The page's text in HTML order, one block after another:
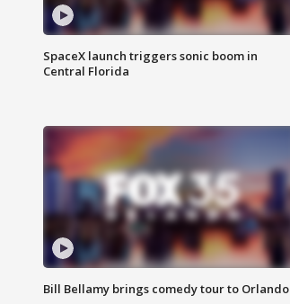
SpaceX launch triggers sonic boom in
Central Florida
Bill Bellamy brings comedy tour to Orlando